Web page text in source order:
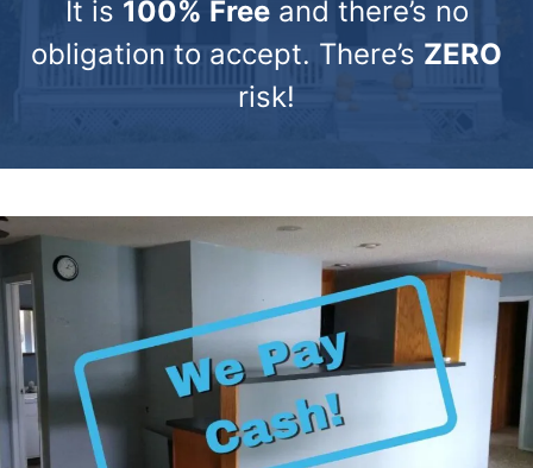
It is 100% Freeand there’s no
obligation to accept. There’s ZERO
risk!